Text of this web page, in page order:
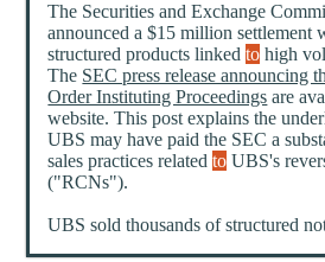
The Securities and Exchange
announced a $15 million settlement
structured products linkedto high
The SEC press release announcing
Order Instituting Proceedings are
website. This post explains the
UBS may have paid the SEC a
sales practices relatedto UBS's
("RCNs").
UBS sold thousands of structured